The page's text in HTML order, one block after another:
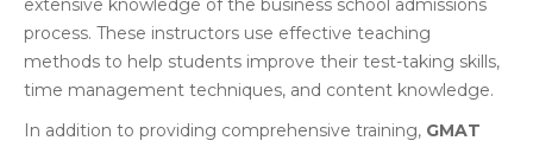
extensive knowledge of the business school admissions
process. These instructors use effective teaching
methods to help students improve their test-taking skills,
time management techniques, and content knowledge.
In addition to providing comprehensive training, GMAT